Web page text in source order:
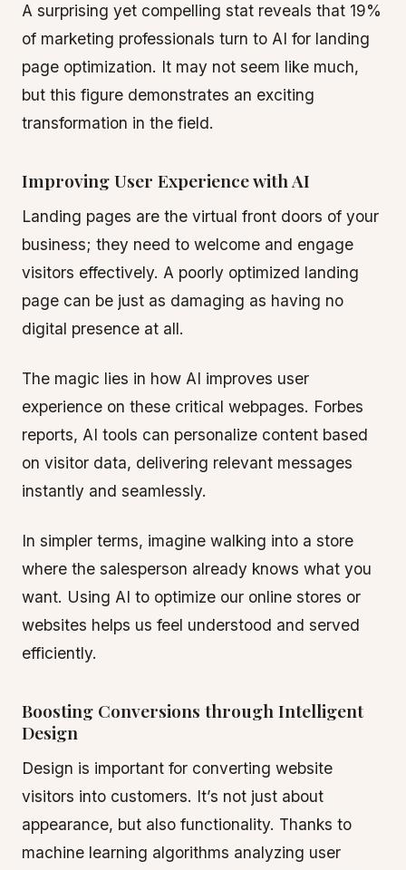
A surprising yet compelling stat reveals that 19%
of marketing professionals turn to AI for landing
page optimization. It may not seem like much,
but this figure demonstrates an exciting
transformation in the field.
Improving User Experience with AI
Landing pages are the virtual front doors of your
business; they need to welcome and engage
visitors effectively. A poorly optimized landing
page can be just as damaging as having no
digital presence at all.
The magic lies in how AI improves user
experience on these critical webpages. Forbes
reports, AI tools can personalize content based
on visitor data, delivering relevant messages
instantly and seamlessly.
In simpler terms, imagine walking into a store
where the salesperson already knows what you
want. Using AI to optimize our online stores or
websites helps us feel understood and served
efficiently.
Boosting Conversions through Intelligent
Design
Design is important for converting website
visitors into customers. It’s not just about
appearance, but also functionality. Thanks to
machine learning algorithms analyzing user